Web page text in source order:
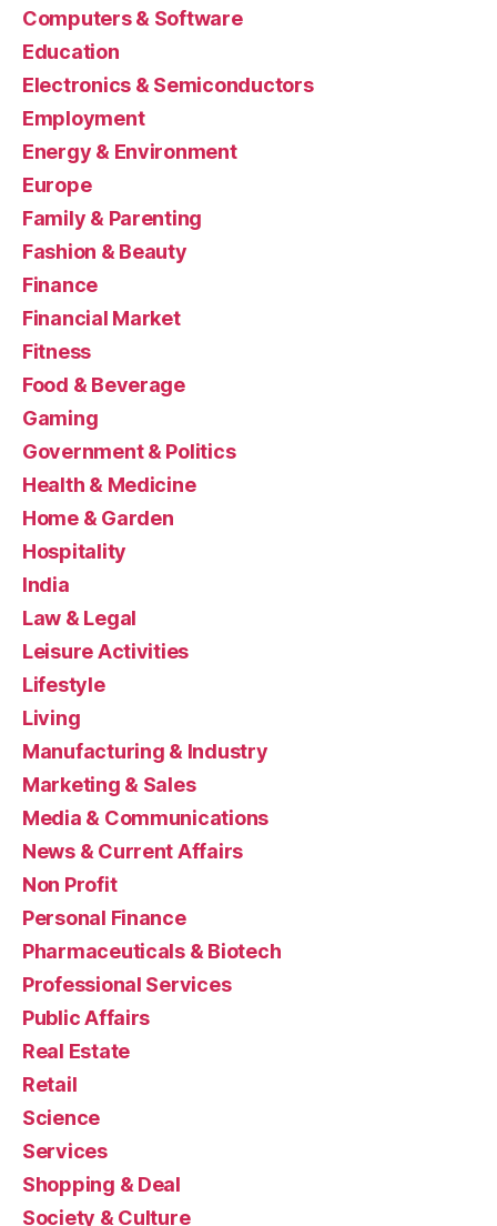
Computers & Software
Education
Electronics & Semiconductors
Employment
Energy & Environment
Europe
Family & Parenting
Fashion & Beauty
Finance
Financial Market
Fitness
Food & Beverage
Gaming
Government & Politics
Health & Medicine
Home & Garden
Hospitality
India
Law & Legal
Leisure Activities
Lifestyle
Living
Manufacturing & Industry
Marketing & Sales
Media & Communications
News & Current Affairs
Non Profit
Personal Finance
Pharmaceuticals & Biotech
Professional Services
Public Affairs
Real Estate
Retail
Science
Services
Shopping & Deal
Society & Culture